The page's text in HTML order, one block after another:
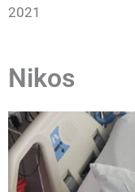
2021
Nikos